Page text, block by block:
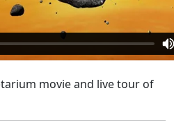
movie and live tour of